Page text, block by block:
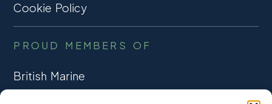
Cookie Policy
PROUD MEMBERS OF
British Marine